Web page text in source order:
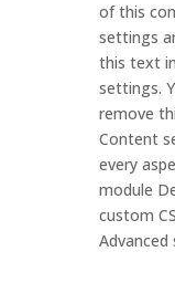
of this
settings
this text
settings.
remove
Content
every
module
custom
Advanced